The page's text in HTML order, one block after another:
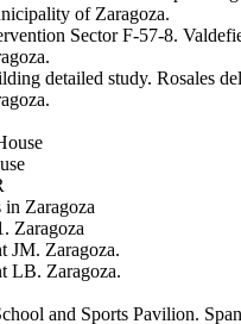
of Zaragoza.
Sector F-57-8.
detailed study. Rosales
Zaragoza
Zaragoza
JM. Zaragoza.
LB. Zaragoza.
and Sports Pavilion.